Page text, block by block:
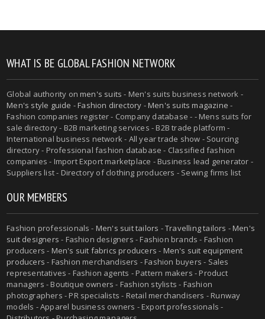
WHAT IS BE GLOBAL FASHION NETWORK
Global authority onmen's suits - Men's suits business network -
Men's style guide -Fashion directory -Men's suits magazine -
Fashion companies register - Company database - - Mens suits for
sale directory - B2B marketing services - B2B trade platform -
International business network - All year trade show - Sourcing
directory - Professional fashion database - Classified fashion
companies - Import Export marketplace - Business lead generator -
Suppliers list - Directory of clothing producers - Sewing firms list
OUR MEMBERS
Fashion professionals - Men's suit tailors -Travelling tailors -Men's
suit designers - Fashion designers - Fashion brands - Fashion
producers - Men's suit fabrics producers - Men's suit equipment
producers - Fashion merchandisers - Fashion buyers - Sales
representatives - Fashion agents - Pattern makers - Product
managers - Boutique owners - Fashion stylists - Fashion
photographers - PR specialists - Retail merchandisers - Runway
models - Apparel business owners - Export professionals -